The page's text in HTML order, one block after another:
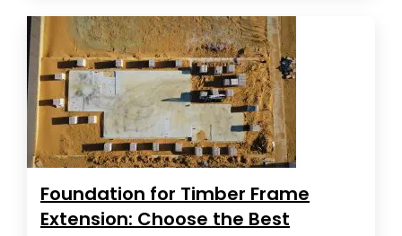
Foundation for Timber Frame
Extension: Choose the Best